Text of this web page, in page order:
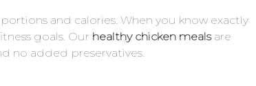
and calories. When you know exactly
goals. Our healthy chicken mealsare
no added preservatives.